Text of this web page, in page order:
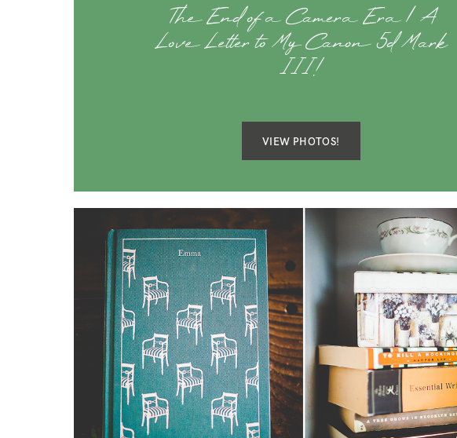
The End of a Camera Era | A
Love Letter to My Canon 5d Mark
III!
VIEW PHOTOS!